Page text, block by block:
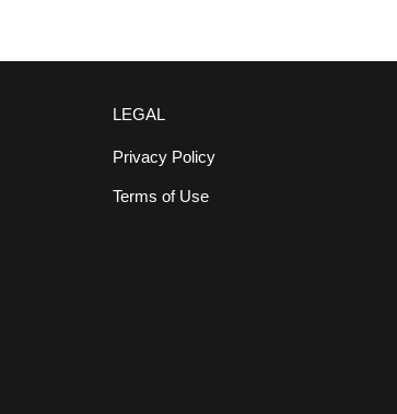
LEGAL
Privacy Policy
Terms of Use